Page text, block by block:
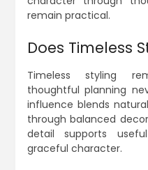
remain practical.
Does Timeless
Timeless styling
thoughtful planning
influence blends
through balanced
detail supports
graceful character.